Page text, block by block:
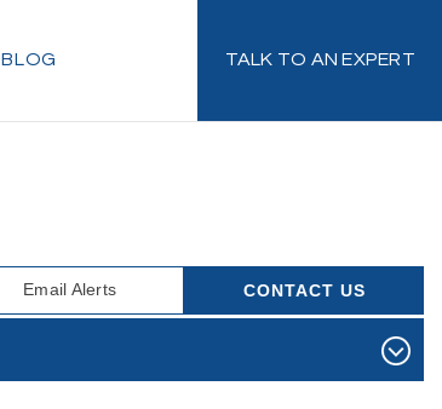
BLOG TALK TO AN EXPERT
Email Alerts CONTACT US